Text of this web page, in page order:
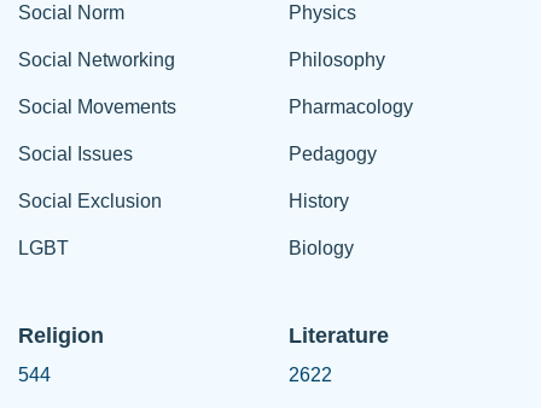
Social Norm
Social Networking
Social Movements
Social Issues
Social Exclusion
LGBT
Physics
Philosophy
Pharmacology
Pedagogy
History
Biology
Religion
544
Literature
2622